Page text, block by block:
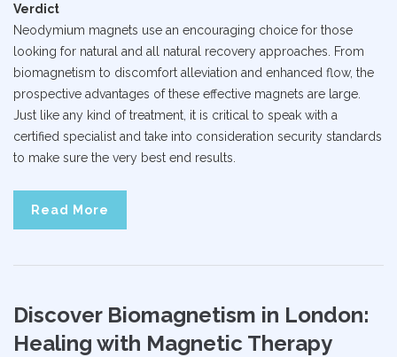
Verdict
Neodymium magnets use an encouraging choice for those
looking for natural and all natural recovery approaches. From
biomagnetism to discomfort alleviation and enhanced flow, the
prospective advantages of these effective magnets are large.
Just like any kind of treatment, it is critical to speak with a
certified specialist and take into consideration security standards
to make sure the very best end results.
Read More
Discover Biomagnetism in London:
Healing with Magnetic Therapy